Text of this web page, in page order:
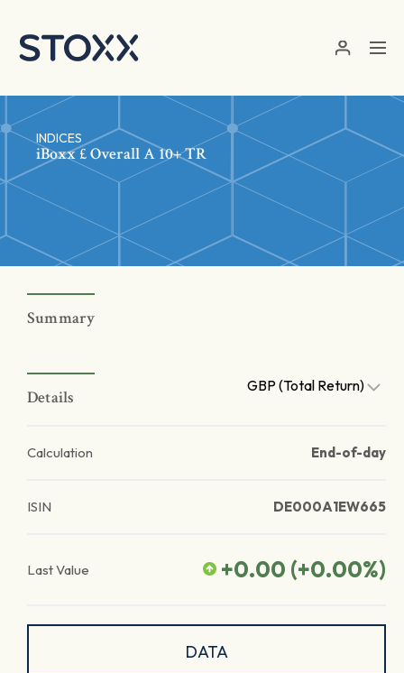
INDICES
iBoxx £ Overall A 10+ TR
Summary
Details
GBP (Total Return)
Calculation End-of-day
ISIN DE000A1EW665
Last Value +0.00 (+0.00%)
DATA